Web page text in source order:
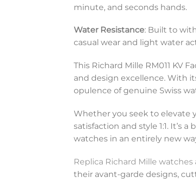
minute, and seconds hands.
Water Resistance: Built to
casual wear and light water
This Richard Mille RM011 KV
and design excellence. With
opulence of genuine Swiss
Whether you seek to elevate
satisfaction and style 1:1. It’s
watches in an entirely new
Replica Richard Mille watches
their avant-garde designs,